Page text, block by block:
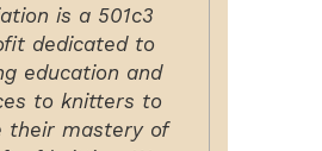
is a 501c3
dedicated to
education and
to knitters to
their mastery of